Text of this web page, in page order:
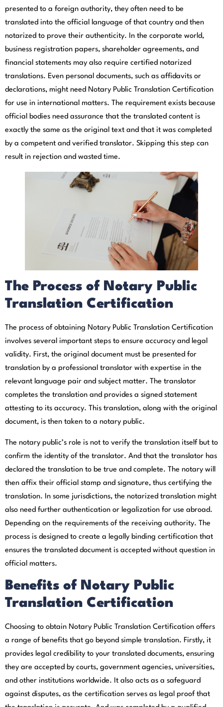
presented to a foreign authority, they often need to be
translated into the official language of that country and then
notarized to prove their authenticity. In the corporate world,
business registration papers, shareholder agreements, and
financial statements may also require certified notarized
translations. Even personal documents, such as affidavits or
declarations, might need Notary Public Translation Certification
for use in international matters. The requirement exists because
official bodies need assurance that the translated content is
exactly the same as the original text and that it was completed
by a competent and verified translator. Skipping this step can
result in rejection and wasted time.
The Process of Notary Public
Translation Certification
The process of obtaining Notary Public Translation Certification
involves several important steps to ensure accuracy and legal
validity. First, the original document must be presented for
translation by a professional translator with expertise in the
relevant language pair and subject matter. The translator
completes the translation and provides a signed statement
attesting to its accuracy. This translation, along with the original
document, is then taken to a notary public.
The notary public’s role is not to verify the translation itself but to
confirm the identity of the translator. And that the translator has
declared the translation to be true and complete. The notary will
then affix their official stamp and signature, thus certifying the
translation. In some jurisdictions, the notarized translation might
also need further authentication or legalization for use abroad.
Depending on the requirements of the receiving authority. The
process is designed to create a legally binding certification that
ensures the translated document is accepted without question in
official matters.
Benefits of Notary Public
Translation Certification
Choosing to obtain Notary Public Translation Certification offers
a range of benefits that go beyond simple translation. Firstly, it
provides legal credibility to your translated documents, ensuring
they are accepted by courts, government agencies, universities,
and other institutions worldwide. It also acts as a safeguard
against disputes, as the certification serves as legal proof that